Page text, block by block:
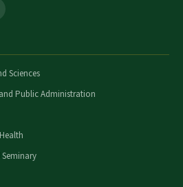
Sciences
Public Administration